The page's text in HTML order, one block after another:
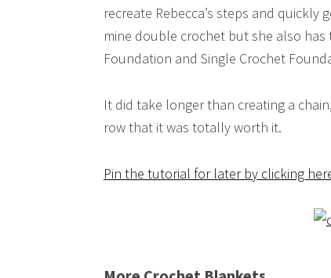
recreate Rebecca’s steps and
mine double crochet but she also
Foundation and Single Crochet
It did take longer than creating a
row that it was totally worth it.
Pin the tutorial for later by clicking